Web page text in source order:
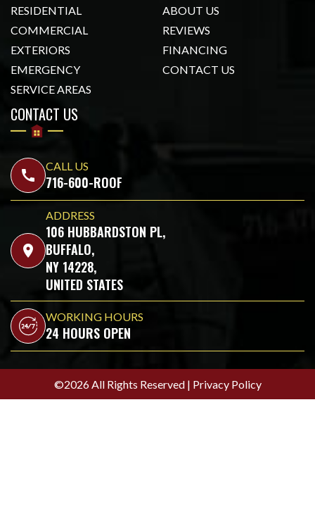
RESIDENTIAL
COMMERCIAL
EXTERIORS
EMERGENCY
SERVICE AREAS
ABOUT US
REVIEWS
FINANCING
CONTACT US
CONTACT US
call
CALL US
716-600-ROOF
location_on
ADDRESS
106 HUBBARDSTON PL,
BUFFALO,
NY 14228,
UNITED STATES
WORKING HOURS
24 HOURS OPEN
©2026 All Rights Reserved | Privacy Policy